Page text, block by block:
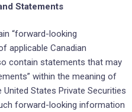
Statements
“forward-looking
applicable ‎Canadian
contain statements that may
within the meaning of
States Private Securities
forward-looking ‎information